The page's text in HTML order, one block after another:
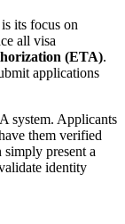
is its focus on
all visa
(ETA).
applications
system. Applicants
them verified
present a
identity